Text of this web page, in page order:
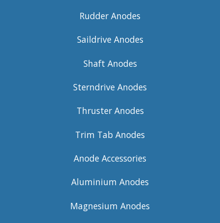
Rudder Anodes
Saildrive Anodes
Shaft Anodes
Sterndrive Anodes
Thruster Anodes
Trim Tab Anodes
Anode Accessories
Aluminium Anodes
Magnesium Anodes